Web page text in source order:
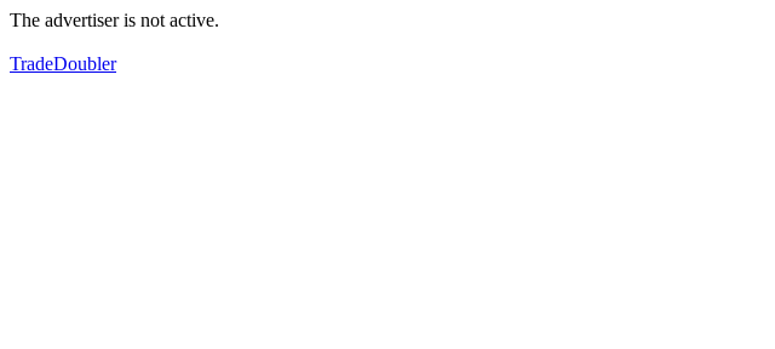
The advertiser is not active.
TradeDoubler